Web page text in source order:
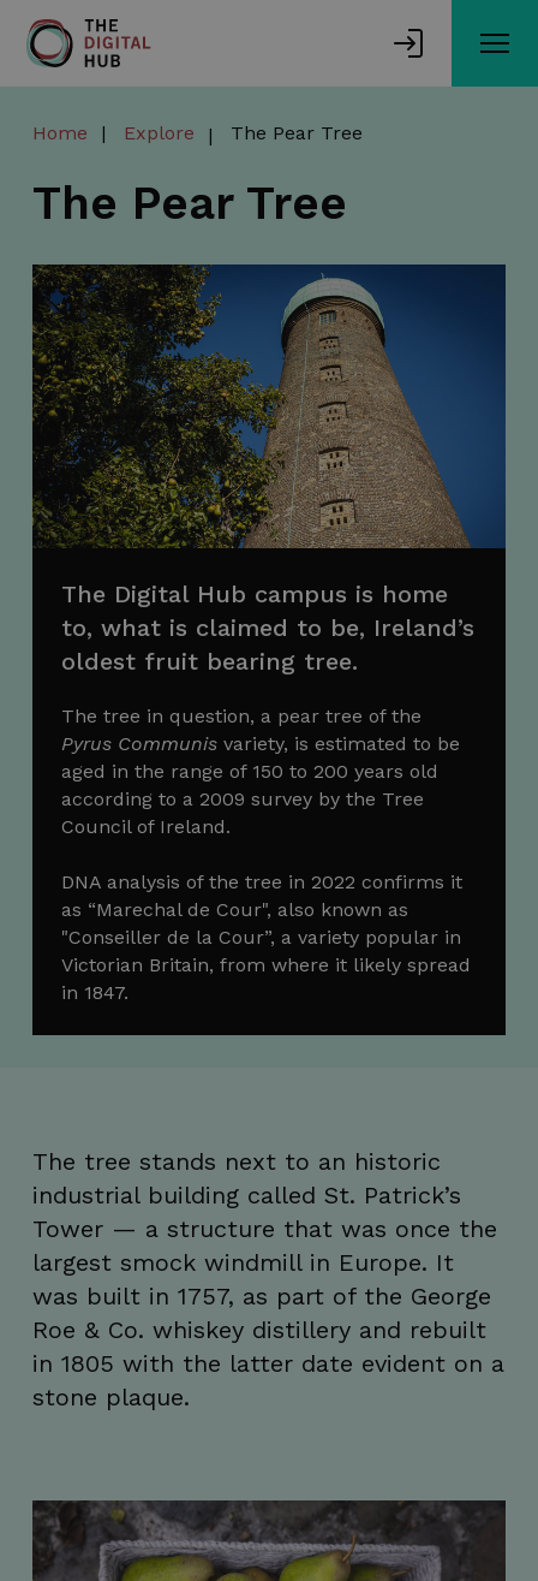
main
Home
Explore The Pear Tree
The Pear Tree
The Digital Hub campus is home
to, what is claimed to be, Ireland’s
oldest fruit bearing tree.
The tree in question, a pear tree of the
Pyrus Communis variety, is estimated to be
aged in the range of 150 to 200 years old
according to a 2009 survey by the Tree
Council of Ireland.
DNA analysis of the tree in 2022 confirms it
as “Marechal de Cour", also known as
"Conseiller de la Cour”, a variety popular in
Victorian Britain, from where it likely spread
in 1847.
The tree stands next to an historic
industrial building called St. Patrick’s
Tower — a structure that was once the
largest smock windmill in Europe. It
was built in 1757, as part of the George
Roe & Co. whiskey distillery and rebuilt
in 1805 with the latter date evident on a
stone plaque.